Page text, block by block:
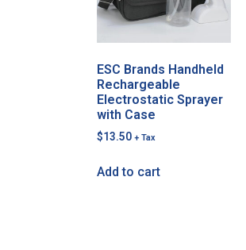
ESC Brands Handheld
Rechargeable
Electrostatic Sprayer
with Case
$13.50 + Tax
Add to cart